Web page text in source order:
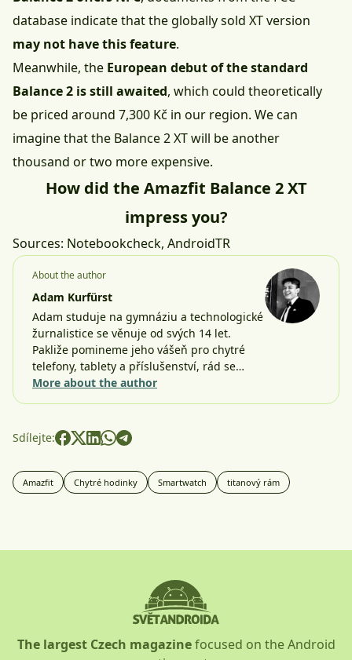
database indicate that the globally sold XT version
may not have this feature.
Meanwhile, the European debut of the standard
Balance 2 is still awaited, which could theoretically
be priced around 7,300 Kč in our region. We can
imagine that the Balance 2 XT will be another
thousand or two more expensive.
How did the Amazfit Balance 2 XT
impress you?
Sources: Notebookcheck, AndroidTR
About the author
Adam Kurfürst
Adam studuje na gymnáziu a technologické
žurnalistice se věnuje od svých 14 let.
Pakliže pomineme jeho vášeň pro chytré
telefony, tablety a příslušenství, rád se…
More about the author
Sdílejte:
Amazfit Chytré hodinky Smartwatch titanový rám
The largest Czech magazinefocused on the Android